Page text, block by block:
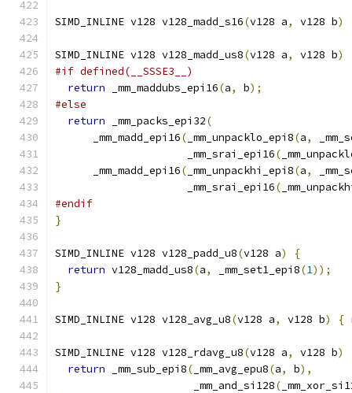
SIMD_INLINE v128 v128_madd_s16(v128 a, v128 b)
SIMD_INLINE v128 v128_madd_us8(v128 a, v128 b)
#if defined(__SSSE3__)
return _mm_maddubs_epi16(a, b);
#else
return _mm_packs_epi32(
      _mm_madd_epi16
( _mm_unpacklo_epi8(a,
                     _mm_srai_epi16
(
      _mm_madd_epi16
( _mm_unpackhi_epi8(a,
                     _mm_srai_epi16
(
#endif
}
SIMD_INLINE v128 v128_padd_u8(v128 a)
{
return v128_madd_us8(a, _mm_set1_epi8(1));
}
SIMD_INLINE v128 v128_avg_u8(v128 a, v128 b) {
SIMD_INLINE v128 v128_rdavg_u8(v128 a, v128 b)
return _mm_sub_epi8( _mm_avg_epu8(a, b),
                      _mm_and_si128
(